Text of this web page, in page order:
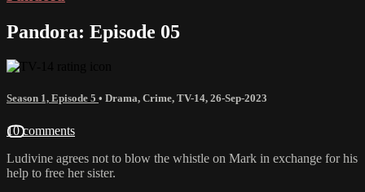
Pandora: Episode 05
Season 1, Episode 5 • Drama, Crime, TV-14, 26-Sep-2023
10 comments
Ludivine agrees not to blow the whistle on Mark in exchange for his
help to free her sister.